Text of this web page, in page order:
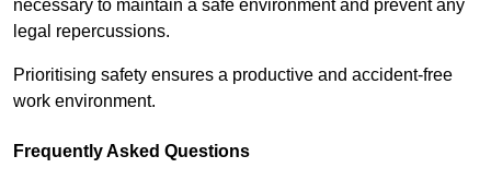
necessary to maintain a safe environment and prevent any
legal repercussions.
Prioritising safety ensures a productive and accident-free
work environment.
Frequently Asked Questions